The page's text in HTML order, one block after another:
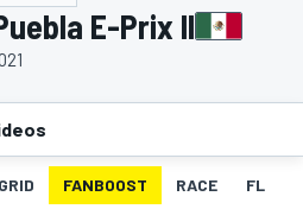
E-Prix II
GRID FANBOOST RACE FL